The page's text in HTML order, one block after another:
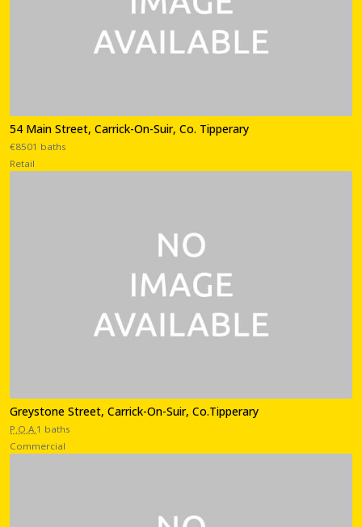
54 Main Street, Carrick-On-Suir, Co. Tipperary
€8501 baths
Retail
Greystone Street, Carrick-On-Suir, Co.Tipperary
P.O.A.1 baths
Commercial